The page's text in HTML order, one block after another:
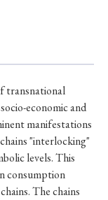
#Shinto
#Edo period
#Zen
#popular culture
transnational
economic and
manifestations
"interlocking"
levels. This
consumption
The chains